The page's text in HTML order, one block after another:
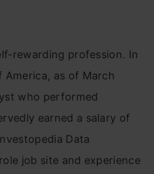
rewarding profession. In
as of March
who performed
earned a salary of
Data
job site and experience